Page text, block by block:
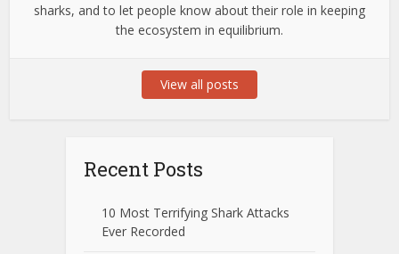
sharks, and to let people know about their role in keeping
the ecosystem in equilibrium.
View all posts
Recent Posts
10 Most Terrifying Shark Attacks
Ever Recorded